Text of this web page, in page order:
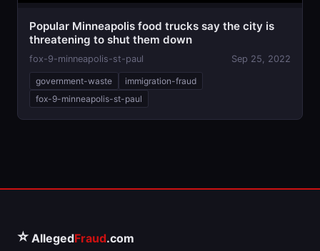
Popular Minneapolis food trucks say the city is
threatening to shut them down
fox-9-minneapolis-st-paul Sep 25, 2022
government-waste
immigration-fraud
fox-9-minneapolis-st-paul
⭐ AllegedFraud.com